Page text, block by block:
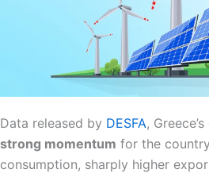
Data released by DESFA,
strong momentum for the
consumption, sharply higher